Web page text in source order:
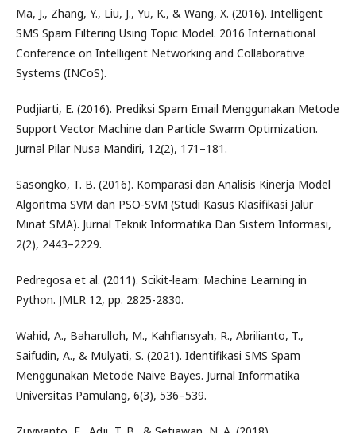
Ma, J., Zhang, Y., Liu, J., Yu, K., & Wang, X. (2016). Intelligent
SMS Spam Filtering Using Topic Model. 2016 International
Conference on Intelligent Networking and Collaborative
Systems (INCoS).
Pudjiarti, E. (2016). Prediksi Spam Email Menggunakan Metode
Support Vector Machine dan Particle Swarm Optimization.
Jurnal Pilar Nusa Mandiri, 12(2), 171–181.
Sasongko, T. B. (2016). Komparasi dan Analisis Kinerja Model
Algoritma SVM dan PSO-SVM (Studi Kasus Klasifikasi Jalur
Minat SMA). Jurnal Teknik Informatika Dan Sistem Informasi,
2(2), 2443–2229.
Pedregosa et al. (2011). Scikit-learn: Machine Learning in
Python. JMLR 12, pp. 2825-2830.
Wahid, A., Baharulloh, M., Kahfiansyah, R., Abrilianto, T.,
Saifudin, A., & Mulyati, S. (2021). Identifikasi SMS Spam
Menggunakan Metode Naive Bayes. Jurnal Informatika
Universitas Pamulang, 6(3), 536–539.